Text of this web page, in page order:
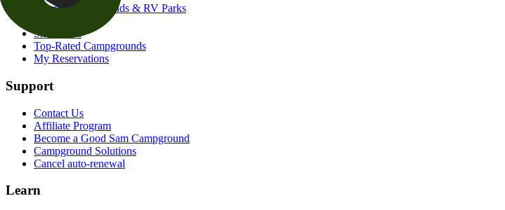
Search Campgrounds & RV Parks
Snowbirds
Top-Rated Campgrounds
My Reservations
Support
Contact Us
Affiliate Program
Become a Good Sam Campground
Campground Solutions
Cancel auto-renewal
Learn